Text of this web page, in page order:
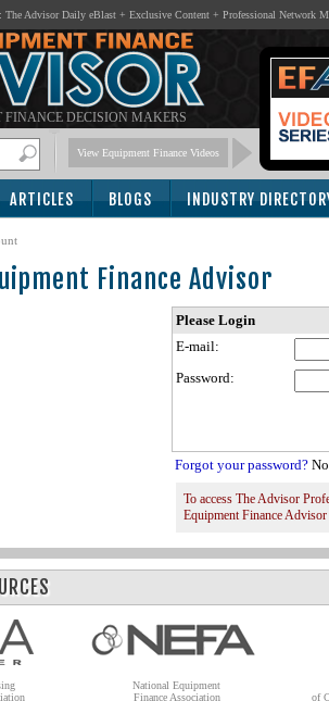
Advisor Daily eBlast + Exclusive Content + Professional Network
FINANCE DECISION MAKERS
View Equipment Finance Videos
ARTICLES BLOGS INDUSTRY
Finance Advisor
Please Login
E-mail:
Password:
Forgot your password?
To access The Advisor
Equipment Finance
National Equipment
Finance Association
of